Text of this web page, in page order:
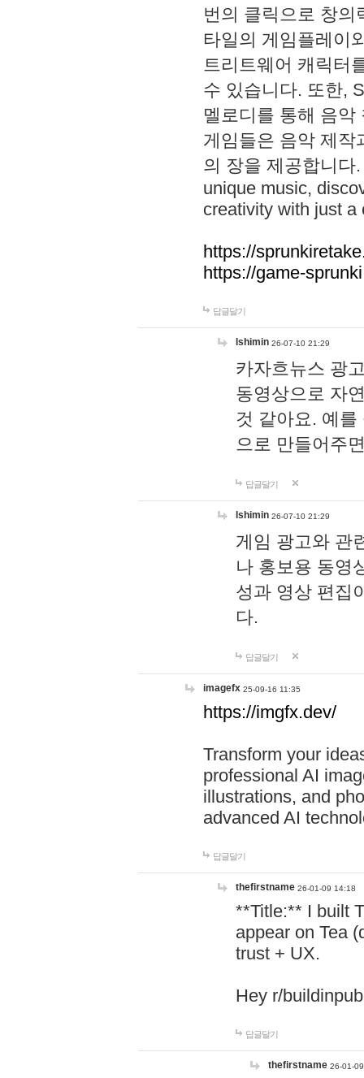
번의 클릭으로 창의
타일의 게임플레이
트리트웨어 캐릭터
수 있습니다. 또한,
멜로디를 통해 음
게임들은 음악 제작
의 장을 제공합니다
unique music,
creativity with just a
https://
https://game-
답글달기
lshimin 26-07-10 21:29
카자흐뉴스 광
동영상으로 자
것 같아요. 예
으로 만들어주
답글달기
lshimin 26-07-10 21:29
게임 광고와 관
나 홍보용 동영
성과 영상 편집
다.
답글달기
imagefx 25-09-16 11:35
https://imgfx.dev/
Transform your
professional AI
illustrations, and
advanced AI
답글달기
thefirstname 26-01-09 14:18
**Title:** I built
appear on Tea
trust + UX.
Hey r/
답글달기
thefirstname 26-01-